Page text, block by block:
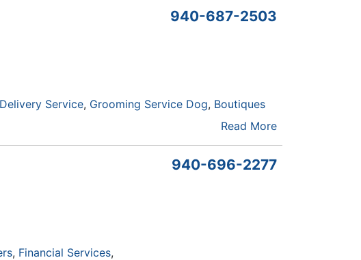
Delivery Service Grooming Service Dog Boutiques
940-687-2503
Read More
Financial Services
940-696-2277